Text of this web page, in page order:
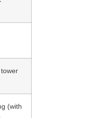
(with